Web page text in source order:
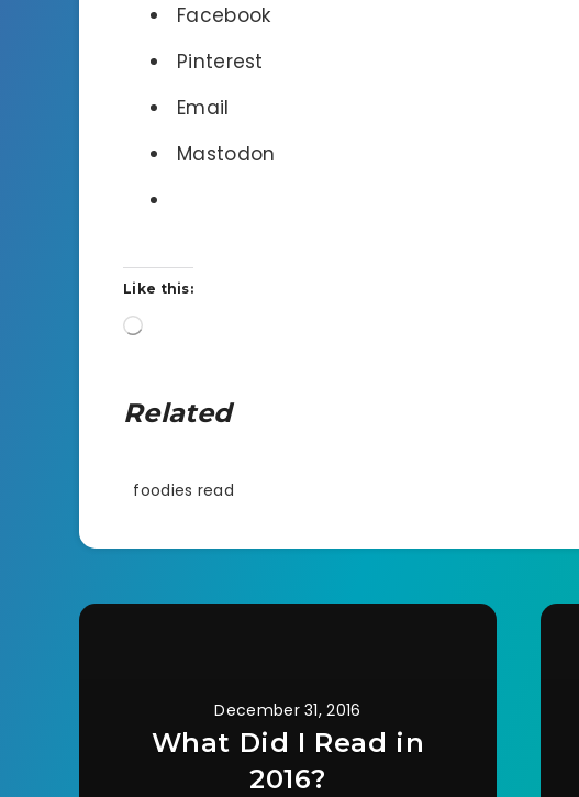
Facebook
Pinterest
Email
Mastodon
Like this:
Loading…
Related
foodies read
December 31, 2016
What Did I Read in
2016?